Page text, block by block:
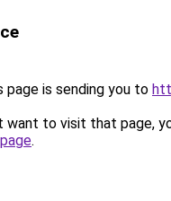
page is sending you to
want to visit that page,
.